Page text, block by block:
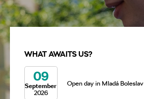
WHAT AWAITS US?
09
September
2026
Open day in Mladá Boleslav